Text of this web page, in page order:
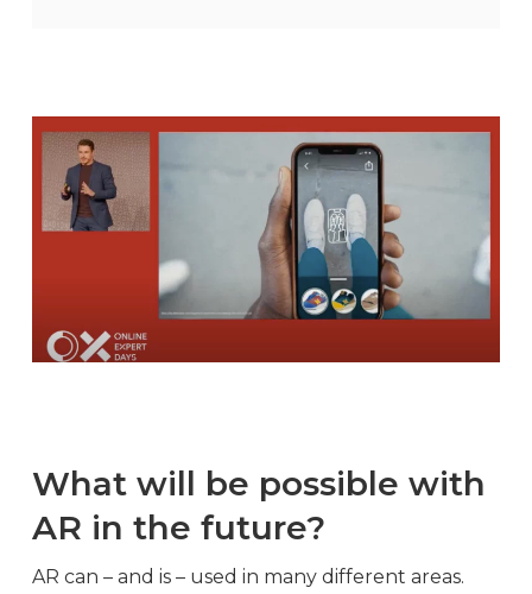
What will be possible with
AR in the future?
AR can – and is – used in many different areas.